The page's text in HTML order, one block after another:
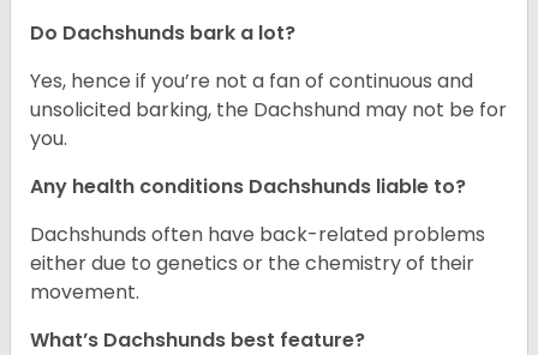
Do Dachshunds bark a lot?
Yes, hence if you’re not a fan of continuous and
unsolicited barking, the Dachshund may not be for
you.
Any health conditions Dachshunds liable to?
Dachshunds often have back-related problems
either due to genetics or the chemistry of their
movement.
What’s Dachshunds best feature?